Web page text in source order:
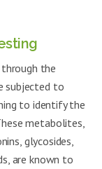
the
subjected to
to identify the
metabolites,
glycosides,
are known to